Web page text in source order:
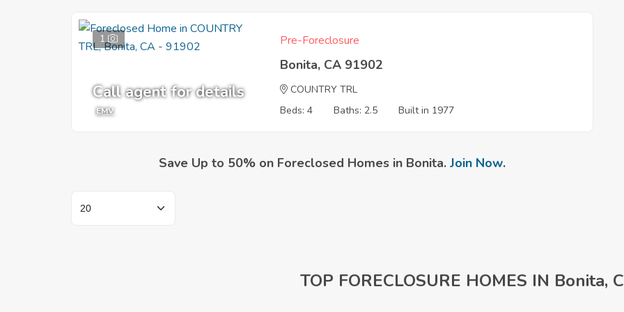
1
Call agent for details
EMV
Pre-Foreclosure
Bonita, CA 91902
COUNTRY TRL
Beds: 4
Baths: 2.5 Built in 1977
Save Up to 50% on Foreclosed Homes in Bonita. Join Now.
TOP FORECLOSURE HOMES IN Bonita,